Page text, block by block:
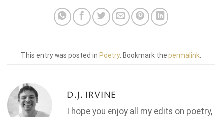
This entry was posted in Poetry. Bookmark the permalink
D.J. IRVINE
I hope you enjoy all my edits on poetry,